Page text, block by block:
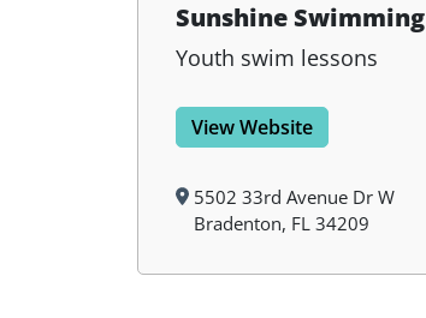
Sunshine Swimming
Youth swim lessons
View Website
5502 33rd Avenue Dr W
Bradenton, FL 34209